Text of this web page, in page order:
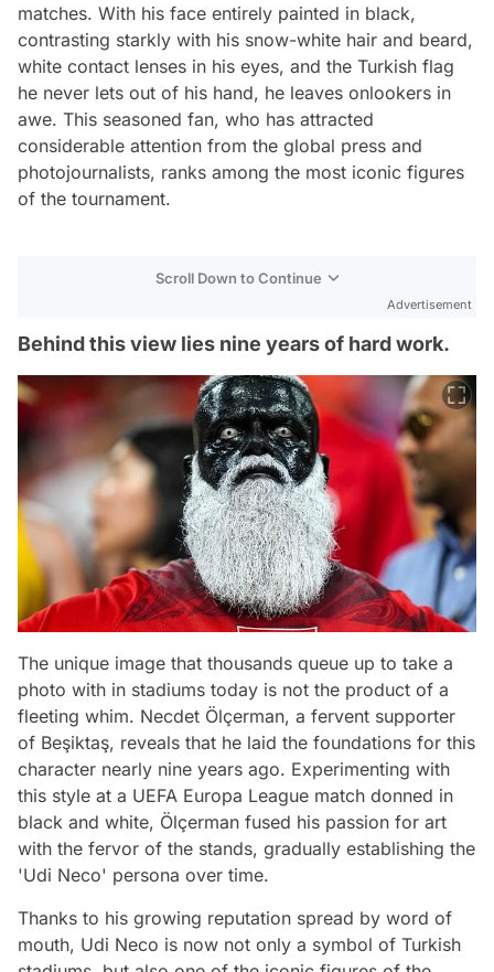
matches. With his face entirely painted in black,
contrasting starkly with his snow-white hair and beard,
white contact lenses in his eyes, and the Turkish flag
he never lets out of his hand, he leaves onlookers in
awe. This seasoned fan, who has attracted
considerable attention from the global press and
photojournalists, ranks among the most iconic figures
of the tournament.
Scroll Down to Continue
Advertisement
Behind this view lies nine years of hard work.
The unique image that thousands queue up to take a
photo with in stadiums today is not the product of a
fleeting whim. Necdet Ölçerman, a fervent supporter
of Beşiktaş, reveals that he laid the foundations for this
character nearly nine years ago. Experimenting with
this style at a UEFA Europa League match donned in
black and white, Ölçerman fused his passion for art
with the fervor of the stands, gradually establishing the
'Udi Neco' persona over time.
Thanks to his growing reputation spread by word of
mouth, Udi Neco is now not only a symbol of Turkish